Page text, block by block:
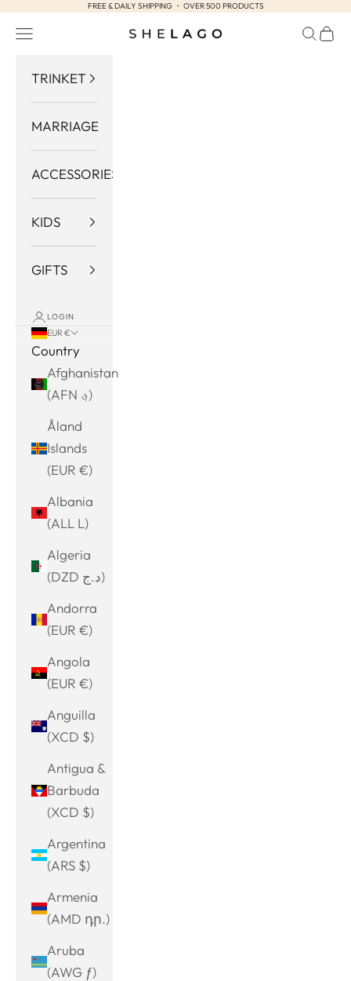
Skip to contentFREE & DAILY SHIPPING ・ OVER 500 PRODUCTS
Shelago
Navigation menu Search
Cart
TRINKET
MARRIAGE
ACCESSORIES
KIDS
GIFTS
LOGIN
EUR €
Country
Afghanistan
(AFN ؋)
Åland
Islands
(EUR €)
Albania
(ALL L)
Algeria
(DZD د.ج)
Andorra
(EUR €)
Angola
(EUR €)
Anguilla
(XCD $)
Antigua &
Barbuda
(XCD $)
Argentina
(ARS $)
Armenia
(AMD դր.)
Aruba
(AWG ƒ)